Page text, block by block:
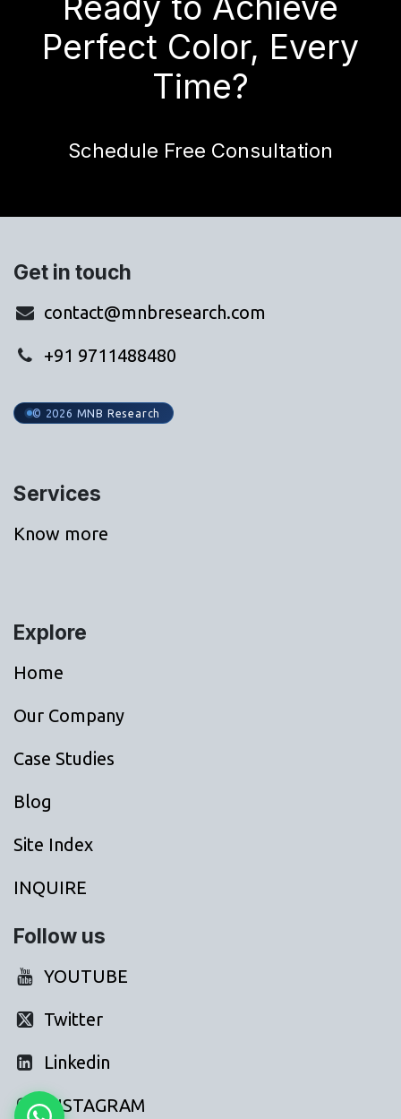
Perfect Color, Every
Time?
Schedule Free Consultation
Get in touch
contact@mnbresearch.com
+91 9711488480
© 2026 MNB Research
Services
Know more
Explore
Home
Our Company
Case Studies
Blog
Site Index
INQUIRE
Follow us
YOUTUBE
Twitter
Linkedin
INSTAGRAM